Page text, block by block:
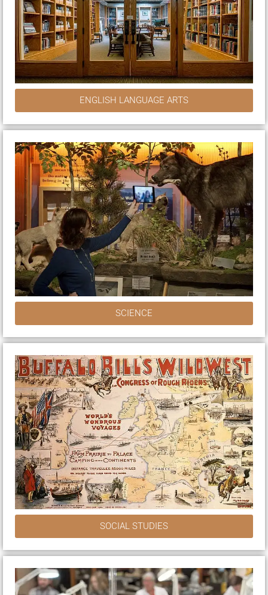
ENGLISH LANGUAGE ARTS
SCIENCE
SOCIAL STUDIES